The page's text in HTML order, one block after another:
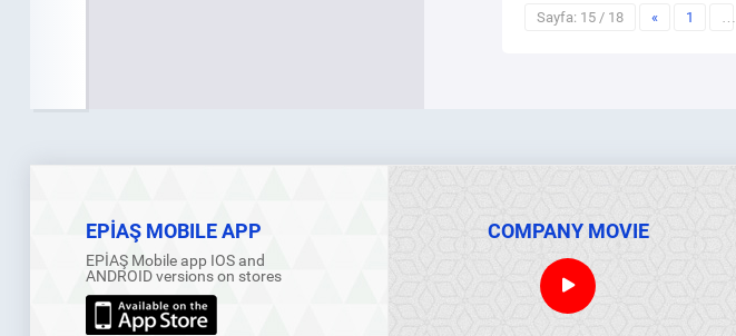
Sayfa: 15 / 18 « 1 …
EPİAŞ MOBILE APP
EPİAŞ Mobile app IOS and
ANDROID versions on stores
COMPANY MOVIE